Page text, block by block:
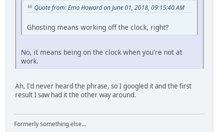
Quote from: Emo Howard on June 01, 2018, 09:15:40 AM
Ghosting means working off the clock, right?
No, it means being on the clock when you're not at
work.
Ah, I'd never heard the phrase, so I googled it and the first
result I saw had it the other way around.
Formerly something else...